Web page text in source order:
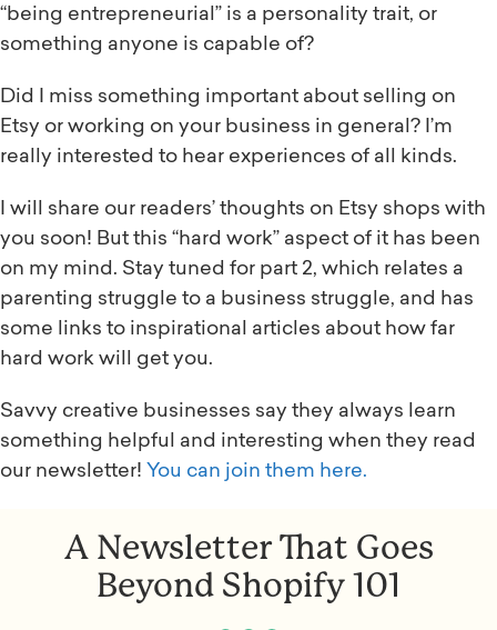
“being entrepreneurial” is a personality trait, or
something anyone is capable of?
Did I miss something important about selling on
Etsy or working on your business in general? I’m
really interested to hear experiences of all kinds.
I will share our readers’ thoughts on Etsy shops with
you soon! But this “hard work” aspect of it has been
on my mind. Stay tuned for part 2, which relates a
parenting struggle to a business struggle, and has
some links to inspirational articles about how far
hard work will get you.
Savvy creative businesses say they always learn
something helpful and interesting when they read
our newsletter! You can join them here.
A Newsletter That Goes
Beyond Shopify 101